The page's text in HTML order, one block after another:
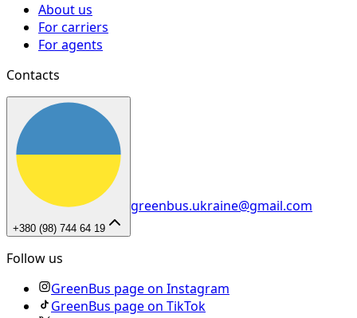
About us
For carriers
For agents
Contacts
+380 (98) 744 64 19
greenbus.ukraine@gmail.com
Follow us
GreenBus page on Instagram
GreenBus page on TikTok